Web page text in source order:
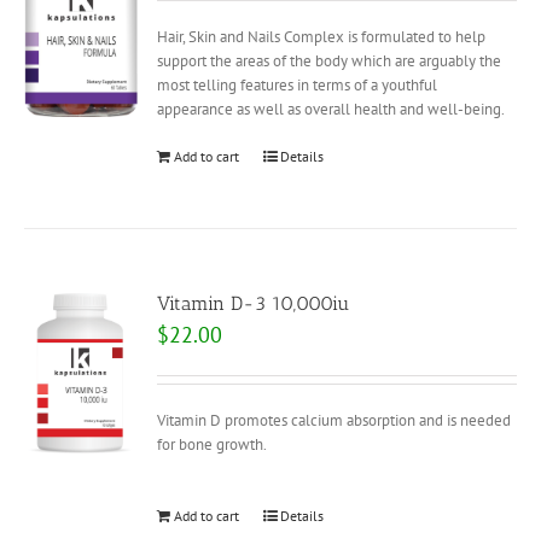
Hair, Skin and Nails Complex is formulated to help
support the areas of the body which are arguably the
most telling features in terms of a youthful
appearance as well as overall health and well-being.
Add to cart Details
Vitamin D-3 10,000iu
$22.00
Vitamin D promotes calcium absorption and is needed
for bone growth.
Add to cart Details